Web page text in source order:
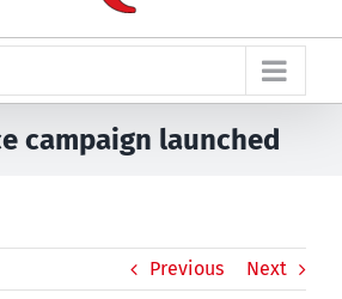
campaign launched
Previous Next